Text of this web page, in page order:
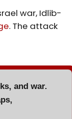
war, Idlib-
. The attack
and war.